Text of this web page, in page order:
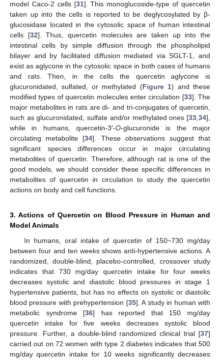
model Caco-2 cells [31]. This monoglucoside-type of quercetin
taken up into the cells is reported to be deglycosylated by β-
glucosidase located in the cytosolic space of human intestinal
cells [32]. Thus, quercetin molecules are taken up into the
intestinal cells by simple diffusion through the phospholipid
bilayer and by facilitated diffusion mediated via SGLT-1, and
exist as aglycone in the cytosolic space in both cases of humans
and rats. Then, in the cells the quercetin aglycone is
glucuronidated, sulfated, or methylated (Figure 1) and these
modified types of quercetin molecules enter circulation [33]. The
major metabolites in rats are di- and tri-conjugates of quercetin,
such as glucuronidated, sulfate and/or methylated ones [33 34],
while in humans, quercetin-3′-O-glucuronide is the major
circulating metabolite [34]. These observations suggest that
significant species differences occur in major circulating
metabolites of quercetin. Therefore, although rat is one of the
good models, we should consider these specific differences in
metabolites of quercetin in circulation to study the quercetin
actions on body and cell functions.
3. Actions of Quercetin on Blood Pressure in Human and
Model Animals
In humans, oral intake of quercetin of 150~730 mg/day
between four and ten weeks shows anti-hypertensive actions. A
randomized, double-blind, placebo-controlled, crossover study
indicates that 730 mg/day quercetin intake for four weeks
decreases systolic and diastolic blood pressures in stage 1
hypertensive patients, but has no effects on systolic or diastolic
blood pressure with prehypertension [35]. A study in human with
metabolic syndrome [36] has reported that 150 mg/day
quercetin intake for five weeks decreases systolic blood
pressure. Further, a double-blind randomized clinical trial [37]
carried out on 72 women with type 2 diabetes indicates that 500
mg/day quercetin intake for 10 weeks significantly decreases